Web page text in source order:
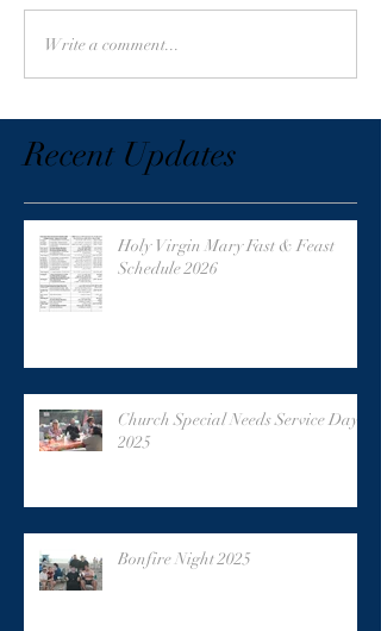
Write a comment...
Recent Updates
Holy Virgin Mary Fast & Feast
Schedule 2026
Church Special Needs Service Day
2025
Bonfire Night 2025